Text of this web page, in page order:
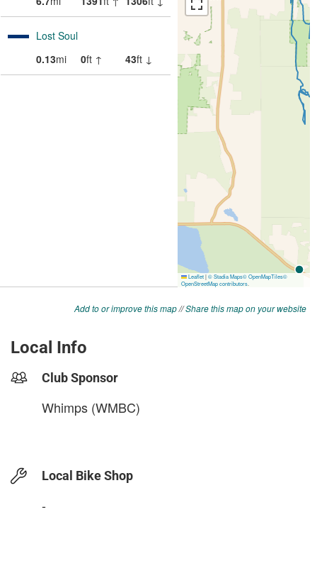
Add to or improve this map//Share this map on your website
Local Info
Club Sponsor
Whimps (WMBC)
Local Bike Shop
-